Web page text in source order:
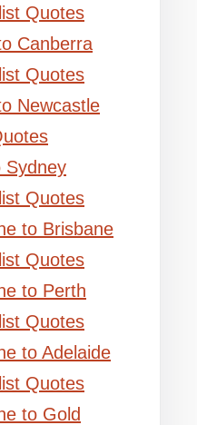
Quotes
Canberra
Quotes
Newcastle
Sydney
Quotes
to Brisbane
Quotes
to Perth
Quotes
to Adelaide
Quotes
to Gold